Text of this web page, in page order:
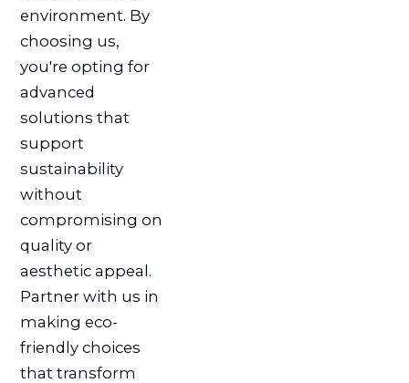
environment. By
choosing us,
you're opting for
advanced
solutions that
support
sustainability
without
compromising on
quality or
aesthetic appeal.
Partner with us in
making eco-
friendly choices
that transform